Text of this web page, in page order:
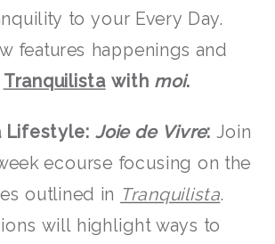
to your Every Day.
features happenings and
Tranquilistawith moi.
Lifestyle: Joie de Vivre: Join
ecourse focusing on the
outlined in Tranquilista.
will highlight ways to